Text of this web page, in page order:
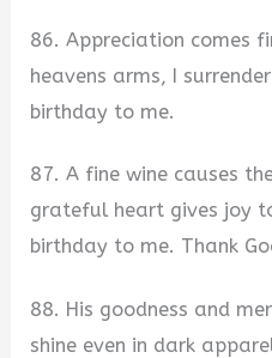
86. Appreciation comes
heavens arms, I
birthday to me.
87. A fine wine causes
grateful heart gives joy
birthday to me. Thank
88. His goodness and
shine even in dark